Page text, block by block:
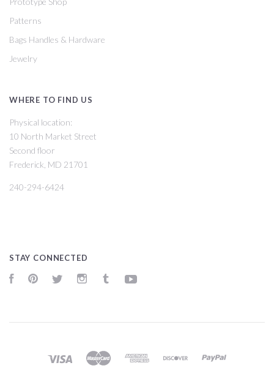
Patterns
Bags Handles & Hardware
Jewelry
WHERE TO FIND US
Physical location:
10 North Market Street
Second floor
Frederick, MD 21701
240-294-6424
STAY CONNECTED
FacebookPinterestTwitter InstagramTumblr